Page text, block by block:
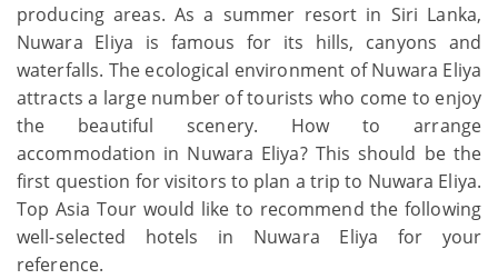
producing areas. As a summer resort in Siri Lanka,
Nuwara Eliya is famous for its hills, canyons and
waterfalls. The ecological environment of Nuwara Eliya
attracts a large number of tourists who come to enjoy
the beautiful scenery. How to arrange
accommodation in Nuwara Eliya? This should be the
first question for visitors to plan a trip to Nuwara Eliya.
Top Asia Tour would like to recommend the following
well-selected hotels in Nuwara Eliya for your
reference.